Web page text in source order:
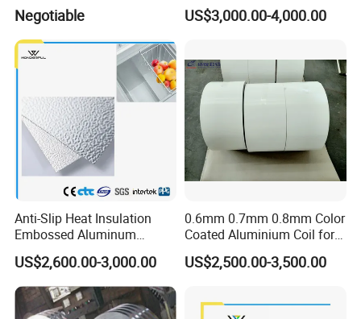
Circle Disc for Cookware
China Manufacturer
Negotiable US$3,000.00-4,000.00
Anti-Slip Heat Insulation
Embossed Aluminum
Aluminum Coil Diamond
Pattern for Freezer
Refrigerator
US$2,600.00-3,000.00
0.6mm 0.7mm 0.8mm Color
Coated Aluminium Coil for
Gutter, Downpipe,
Downspout, Rainspout
US$2,500.00-3,500.00